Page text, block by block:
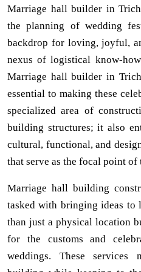
Marriage hall builder in
the planning of wedding
backdrop for loving, joyful,
nexus of logistical know-
Marriage hall builder in
essential to making these
specialized area of
building structures; it also
cultural, functional, and
that serve as the focal point of
Marriage hall building
tasked with bringing ideas to
than just a physical location
for the customs and
weddings. These